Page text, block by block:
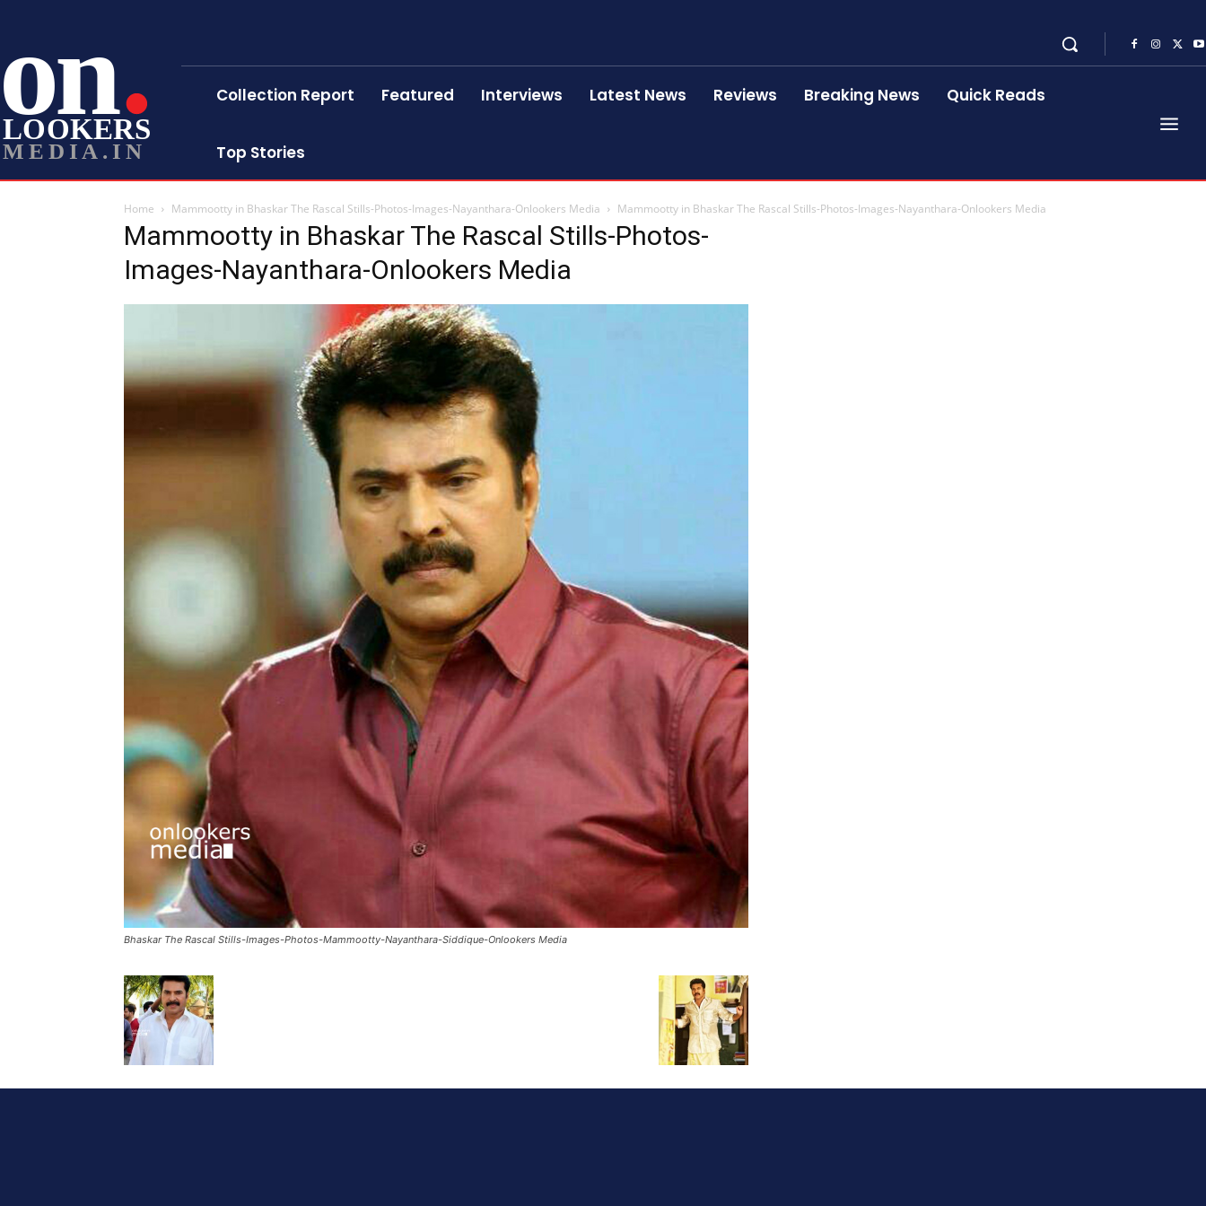
on
LOOKERS
MEDIA.IN
Collection Report Featured Interviews Latest News Reviews Breaking News Quick Reads
Top Stories
Home Mammootty in Bhaskar The Rascal Stills-Photos-Images-Nayanthara-Onlookers Media Mammootty in Bhaskar The Rascal Stills-Photos-Images-Nayanthara-Onlookers Media
Mammootty in Bhaskar The Rascal Stills-Photos-
Images-Nayanthara-Onlookers Media
Bhaskar The Rascal Stills-Images-Photos-Mammootty-Nayanthara-Siddique-Onlookers Media